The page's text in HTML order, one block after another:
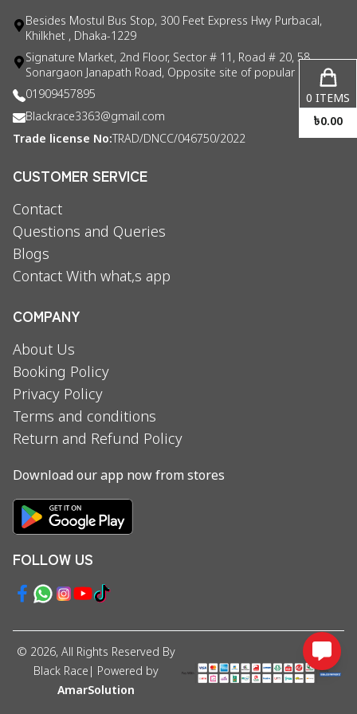
Besides Mostul Bus Stop, 300 Feet Express Hwy Purbacal,
Khilkhet , Dhaka-1229
Signature Market, 2nd Floor, Sector # 11, Road # 20, 58
Sonargaon Janapath Road, Opposite site of popular consul
01909457895
Blackrace3363@gmail.com
Trade license No: TRAD/DNCC/046750/2022
CUSTOMER SERVICE
Contact
Questions and Queries
Blogs
Contact With what,s app
COMPANY
About Us
Booking Policy
Privacy Policy
Terms and conditions
Return and Refund Policy
Download our app now from stores
FOLLOW US
© 2026, All Rights Reserved By
Black Race | Powered by
AmarSolution
0 ITEMS
৳0.00